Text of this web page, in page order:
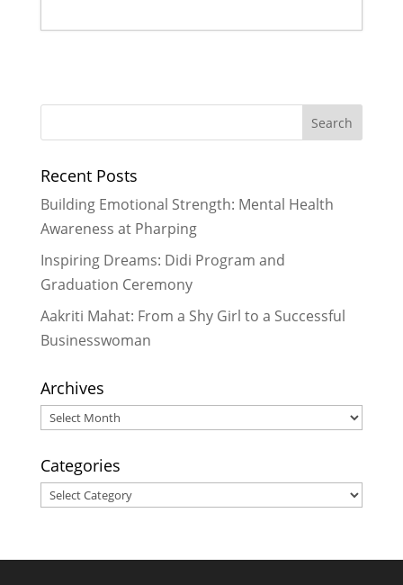
Improving Literacy Through Fun &
Drawing Heart Maps at LitClub
Niharika- July 5, 2013
LitClub Niharika Update – Providing
19, 2013
LitClub Nepal Goes on a Field Trip
May 7, 2013
Recent Posts
Building Emotional Strength: Mental Health
Awareness at Pharping
Inspiring Dreams: Didi Program and
Graduation Ceremony
Aakriti Mahat: From a Shy Girl to a Successful
Businesswoman
Archives
Archives
Categories
Categories